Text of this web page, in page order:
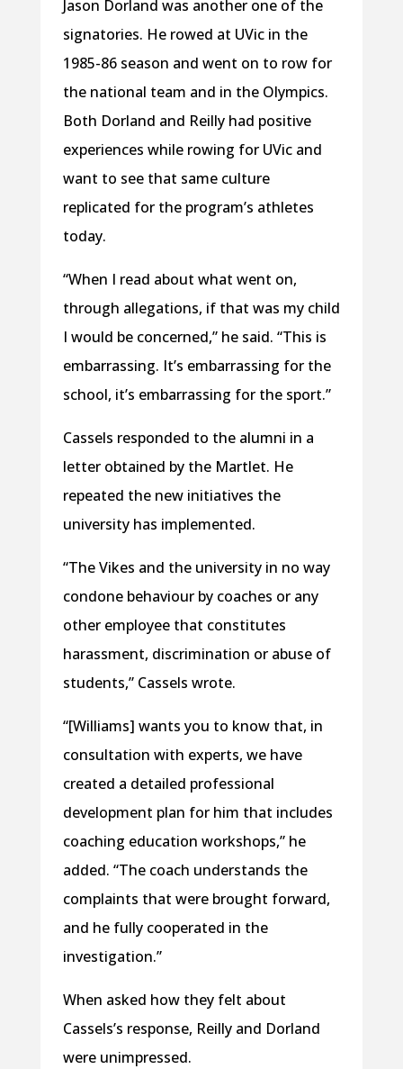
Jason Dorland was another one of the
signatories. He rowed at UVic in the
1985-86 season and went on to row for
the national team and in the Olympics.
Both Dorland and Reilly had positive
experiences while rowing for UVic and
want to see that same culture
replicated for the program’s athletes
today.
“When I read about what went on,
through allegations, if that was my child
I would be concerned,” he said. “This is
embarrassing. It’s embarrassing for the
school, it’s embarrassing for the sport.”
Cassels responded to the alumni in a
letter obtained by the Martlet. He
repeated the new initiatives the
university has implemented.
“The Vikes and the university in no way
condone behaviour by coaches or any
other employee that constitutes
harassment, discrimination or abuse of
students,” Cassels wrote.
“[Williams] wants you to know that, in
consultation with experts, we have
created a detailed professional
development plan for him that includes
coaching education workshops,” he
added. “The coach understands the
complaints that were brought forward,
and he fully cooperated in the
investigation.”
When asked how they felt about
Cassels’s response, Reilly and Dorland
were unimpressed.